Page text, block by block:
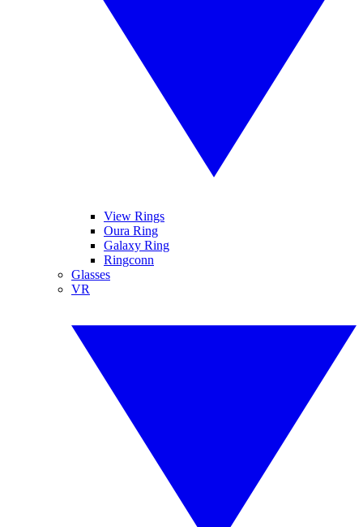
View Rings
Oura Ring
Galaxy Ring
Ringconn
Glasses
VR